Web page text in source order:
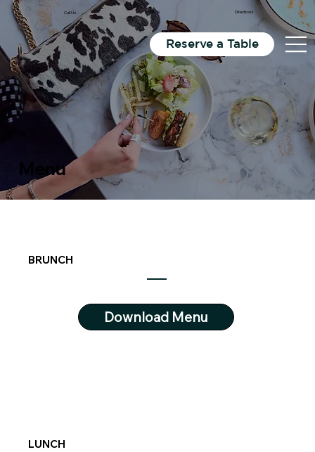
Call Us Email Us Directions
Reserve a Table
Menu
BRUNCH
Download Menu
LUNCH